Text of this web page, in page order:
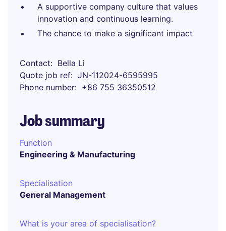
A supportive company culture that values
innovation and continuous learning.
The chance to make a significant impact
Contact
Bella Li
Quote job ref
JN-112024-6595995
Phone number
+86 755 36350512
Job summary
Function
Engineering & Manufacturing
Specialisation
General Management
What is your area of specialisation?